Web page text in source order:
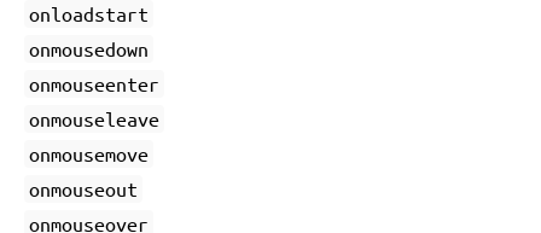
onloadstart
onmousedown
onmouseenter
onmouseleave
onmousemove
onmouseout
onmouseover